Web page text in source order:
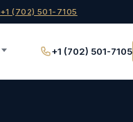
+1 (702) 501-7105
+1 (702) 501-7105